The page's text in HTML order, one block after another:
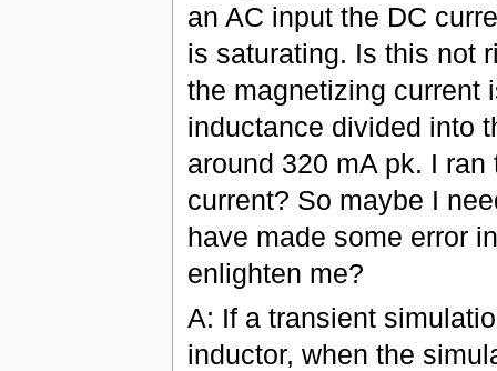
an AC input the DC
is saturating. Is this not
the magnetizing current
inductance divided into
around 320 mA pk. I
current? So maybe I
have made some error
enlighten me?
A: If a transient
inductor, when the